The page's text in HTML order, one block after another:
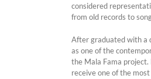
considered
from old records to
After graduated with a
as one of the
the Mala Fama
receive one of the